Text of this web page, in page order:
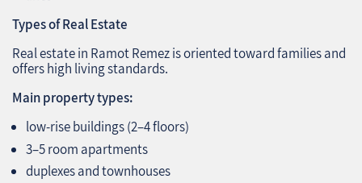
Types of Real Estate
Real estate in Ramot Remez is oriented toward families and
offers high living standards.
Main property types:
low‑rise buildings (2–4 floors)
3–5 room apartments
duplexes and townhouses